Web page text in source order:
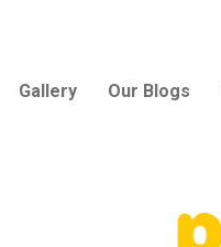
Gallery Our Blogs